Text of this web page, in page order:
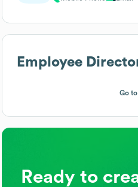
Employee
Go
Ready to